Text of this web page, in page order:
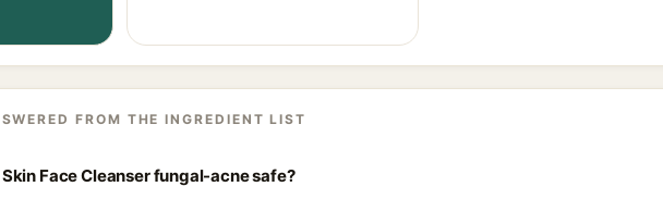
FROM THE INGREDIENT LIST
Face Cleanser fungal-acne safe?